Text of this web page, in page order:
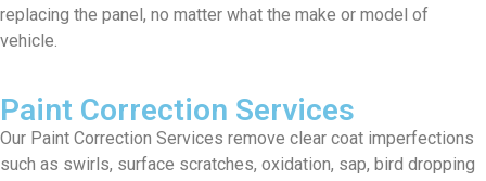
replacing the panel, no matter what the make or model of
vehicle.
Paint Correction Services
Our Paint Correction Services remove clear coat imperfections
such as swirls, surface scratches, oxidation, sap, bird dropping